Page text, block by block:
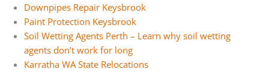
Downpipes Repair Keysbrook
Paint Protection Keysbrook
Soil Wetting Agents Perth – Learn why soil wetting
agents don’t work for long
Karratha WA State Relocations